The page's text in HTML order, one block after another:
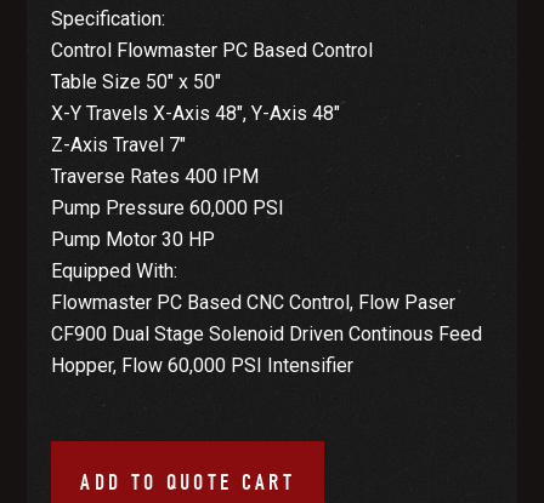
Specification:
Control Flowmaster PC Based Control
Table Size 50″ x 50″
X-Y Travels X-Axis 48″, Y-Axis 48″
Z-Axis Travel 7″
Traverse Rates 400 IPM
Pump Pressure 60,000 PSI
Pump Motor 30 HP
Equipped With:
Flowmaster PC Based CNC Control, Flow Paser
CF900 Dual Stage Solenoid Driven Continous Feed
Hopper, Flow 60,000 PSI Intensifier
ADD TO QUOTE CART